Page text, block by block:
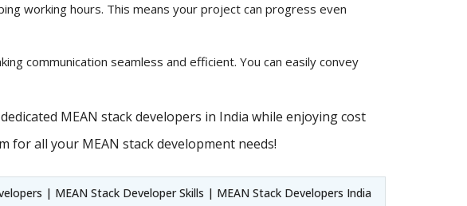
working hours. This means your project can progress even
communication seamless and efficient. You can easily convey
MEAN stack developers in India while enjoying cost
for all your MEAN stack development needs!
| MEAN Stack Developer Skills | MEAN Stack Developers India